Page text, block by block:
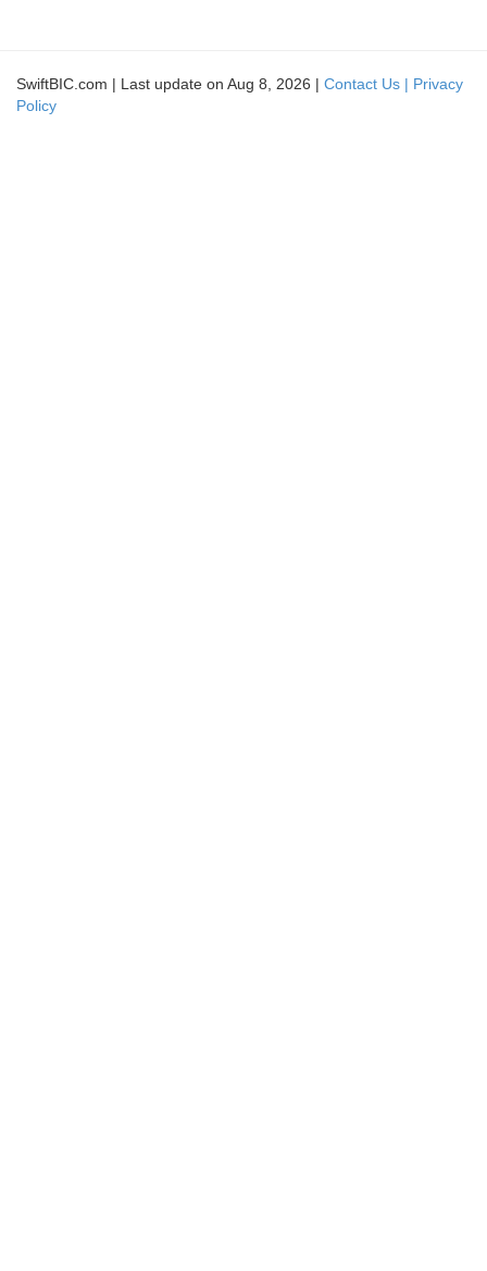
SwiftBIC.com | Last update on Aug 8, 2026 | Contact Us | Privacy
Policy